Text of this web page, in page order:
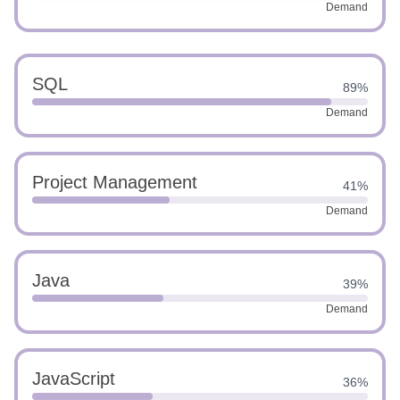
Demand
SQL 89%
Demand
Project Management 41%
Demand
Java 39%
Demand
JavaScript 36%